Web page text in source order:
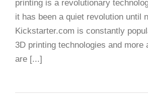
3D
Printing
printing is a revolutionary
it has been a quiet revolution until
Kickstarter.com is constantly
3D printing technologies and more
are [...]